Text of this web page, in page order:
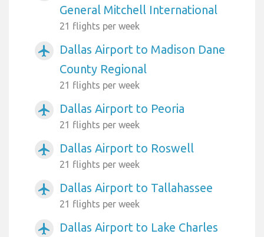
General Mitchell International
21 flights per week
airplanemode_active
Dallas Airport to Madison Dane
County Regional
21 flights per week
airplanemode_active Dallas Airport to Peoria
21 flights per week
airplanemode_active Dallas Airport to Roswell
21 flights per week
airplanemode_active Dallas Airport to Tallahassee
21 flights per week
airplanemode_active Dallas Airport to Lake Charles